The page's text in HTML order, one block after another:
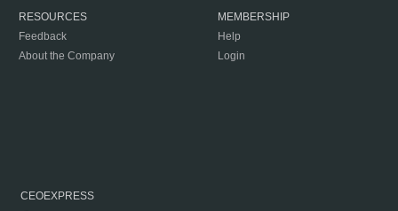
RESOURCES
Feedback
About the Company
MEMBERSHIP
Help
Login
CEOEXPRESS